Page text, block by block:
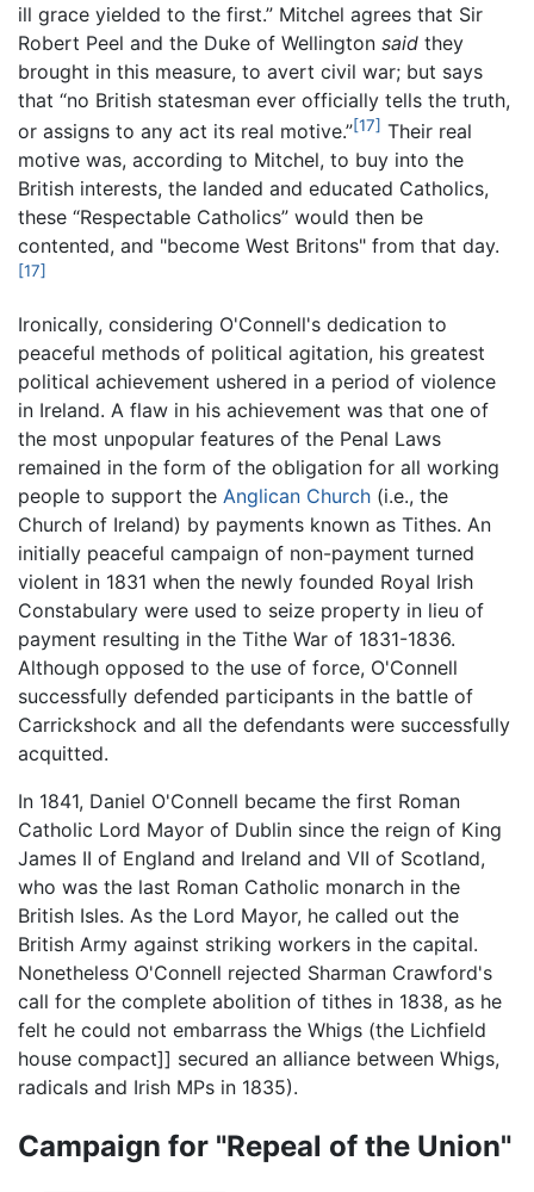
ill grace yielded to the first.” Mitchel agrees that Sir
Robert Peel and the Duke of Wellington said they
brought in this measure, to avert civil war; but says
that “no British statesman ever officially tells the truth,
or assigns to any act its real motive.”[17] Their real
motive was, according to Mitchel, to buy into the
British interests, the landed and educated Catholics,
these “Respectable Catholics” would then be
contented, and "become West Britons" from that day.
[17]
Ironically, considering O'Connell's dedication to
peaceful methods of political agitation, his greatest
political achievement ushered in a period of violence
in Ireland. A flaw in his achievement was that one of
the most unpopular features of the Penal Laws
remained in the form of the obligation for all working
people to support the Anglican Church (i.e., the
Church of Ireland) by payments known as Tithes. An
initially peaceful campaign of non-payment turned
violent in 1831 when the newly founded Royal Irish
Constabulary were used to seize property in lieu of
payment resulting in the Tithe War of 1831-1836.
Although opposed to the use of force, O'Connell
successfully defended participants in the battle of
Carrickshock and all the defendants were successfully
acquitted.
In 1841, Daniel O'Connell became the first Roman
Catholic Lord Mayor of Dublin since the reign of King
James II of England and Ireland and VII of Scotland,
who was the last Roman Catholic monarch in the
British Isles. As the Lord Mayor, he called out the
British Army against striking workers in the capital.
Nonetheless O'Connell rejected Sharman Crawford's
call for the complete abolition of tithes in 1838, as he
felt he could not embarrass the Whigs (the Lichfield
house compact]] secured an alliance between Whigs,
radicals and Irish MPs in 1835).
Campaign for "Repeal of the Union"